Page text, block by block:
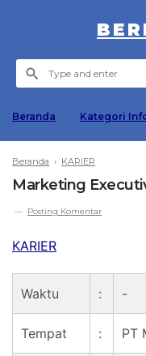
Beranda Kategori
Beranda › KARIER
Marketing
Posting Komentar
KARIER
Waktu : -
Tempat : PT